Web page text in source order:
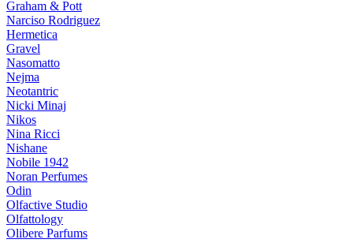
Graham & Pott
Narciso Rodriguez
Hermetica
Gravel
Nasomatto
Nejma
Neotantric
Nicki Minaj
Nikos
Nina Ricci
Nishane
Nobile 1942
Noran Perfumes
Odin
Olfactive Studio
Olfattology
Olibere Parfums